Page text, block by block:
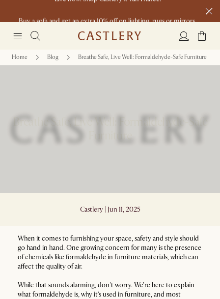
New this spring: Elevated Essentials
Home Blog Breathe Safe, Live Well: Formaldehyde-Safe Furniture
Breathe Safe, Live Well: Formaldehyde-Safe
Furniture
Castlery | Jun 11, 2025
When it comes to furnishing your space, safety and style should
go hand in hand. One growing concern for many is the presence
of chemicals like formaldehyde in furniture materials, which can
affect the quality of air.
While that sounds alarming, don't worry. We're here to explain
what formaldehyde is, why it's used in furniture, and most